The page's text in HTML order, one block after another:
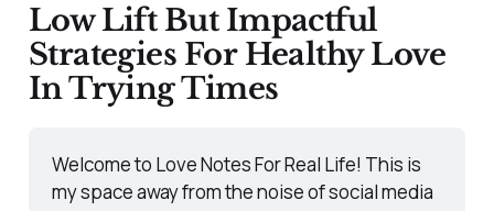
Low Lift But Impactful
Strategies For Healthy Love
In Trying Times
Welcome to Love Notes For Real Life! This is
my space away from the noise of social media